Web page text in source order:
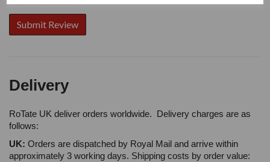
Delivery
RoTate UK deliver orders worldwide. Delivery charges are as
follows:
UK: Orders are dispatched by Royal Mail and arrive within
approximately 3 working days. Shipping costs by order value: